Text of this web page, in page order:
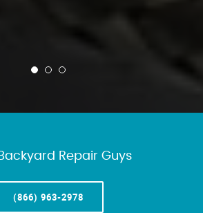
Repair Guys
(866) 963-2978